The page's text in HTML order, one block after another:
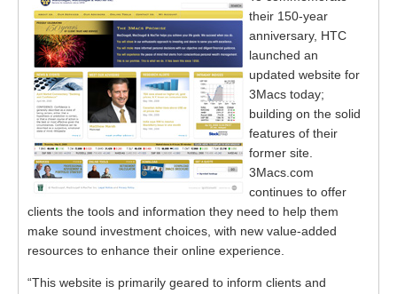
their 150-year
anniversary, HTC
launched an
updated website for
3Macs today;
building on the solid
features of their
former site.
3Macs.com
continues to offer
clients the tools and information they need to help them
make sound investment choices, with new value-added
resources to enhance their online experience.
“This website is primarily geared to inform clients and